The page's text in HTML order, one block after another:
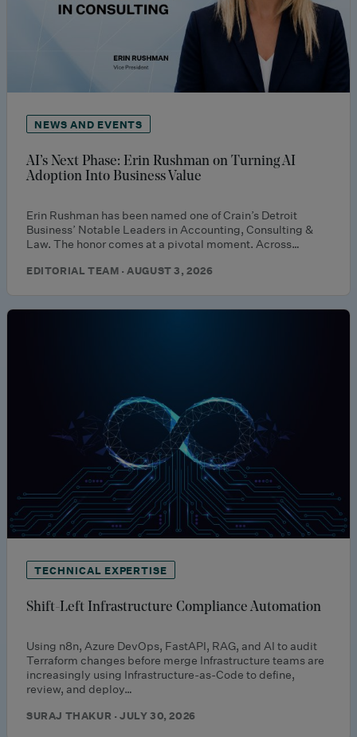
NEWS AND EVENTS
AI’s Next Phase: Erin Rushman on Turning AI
Adoption Into Business Value
Erin Rushman has been named one of Crain’s Detroit
Business’ Notable Leaders in Accounting, Consulting &
Law. The honor comes at a pivotal moment. Across…
EDITORIAL TEAM · AUGUST 3, 2026
TECHNICAL EXPERTISE
Shift-Left Infrastructure Compliance Automation
Using n8n, Azure DevOps, FastAPI, RAG, and AI to audit
Terraform changes before merge Infrastructure teams are
increasingly using Infrastructure-as-Code to define,
review, and deploy…
SURAJ THAKUR · JULY 30, 2026